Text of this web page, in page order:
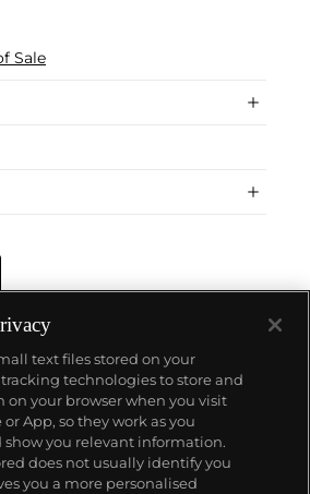
Sale
text files stored on your
technologies to store and
your browser when you visit
App, so they work as you
you relevant information.
does not usually identify you
you a more personalised